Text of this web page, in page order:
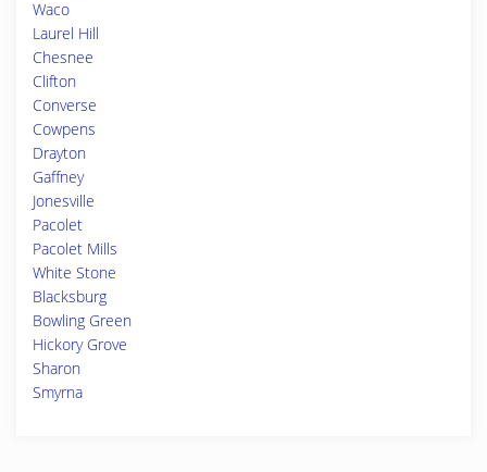
Waco
Laurel Hill
Chesnee
Clifton
Converse
Cowpens
Drayton
Gaffney
Jonesville
Pacolet
Pacolet Mills
White Stone
Blacksburg
Bowling Green
Hickory Grove
Sharon
Smyrna